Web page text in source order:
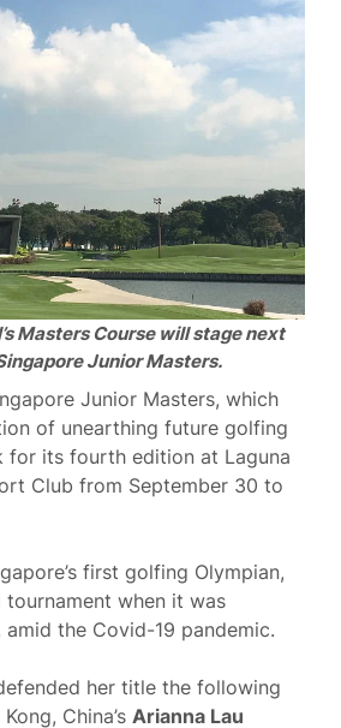
Masters Course will stage next
Junior Masters.
Junior Masters, which
of unearthing future golfing
for its fourth edition at Laguna
Club from September 30 to
first golfing Olympian,
when it was
the Covid-19 pandemic.
her title the following
China’s Arianna Lau